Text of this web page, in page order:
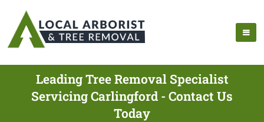
Leading Tree Removal Specialist
Servicing Carlingford - Contact Us
Today